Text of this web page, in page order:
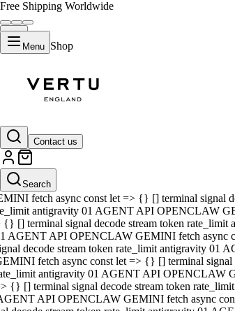
Free Shipping Worldwide
Menu Shop
Contact us
Search
GEMINI fetch async const let => {} [] terminal
rate_limit antigravity 01 AGENT API OPENCLAW
=> {} [] terminal signal decode stream token
AGENT API OPENCLAW GEMINI fetch async
decode stream token rate_limit antigravity 01
fetch async const let => {} [] terminal signal
antigravity 01 AGENT API OPENCLAW
{} [] terminal signal decode stream token
AGENT API OPENCLAW GEMINI fetch async
decode stream token rate_limit antigravity
fetch async const let => {} [] terminal
antigravity 01 AGENT API OPENCLAW
{} [] terminal signal decode stream token
API OPENCLAW GEMINI fetch async